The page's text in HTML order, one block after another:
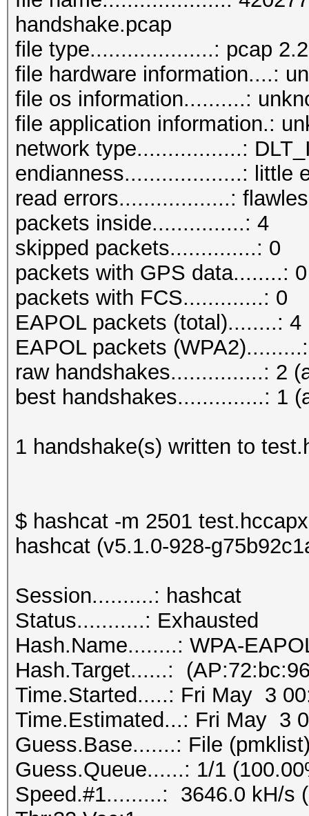
handshake.pcap
file type....................: pcap 2.2
file hardware information....:
file os information..........:
file application information.:
network type.................:
endianness...................: little
read errors..................:
packets inside...............: 4
skipped packets..............: 0
packets with GPS data........: 0
packets with FCS.............: 0
EAPOL packets (total)........: 4
EAPOL packets
raw handshakes...............: 2
best handshakes..............: 1
1 handshake(s) written to
$ hashcat -m 2501
hashcat (v5.1.0-928-
Session..........:
Status...........: Exhausted
Hash.Name........: WPA-
Hash.Target......:
Time.Started.....: Fri May 3
Time.Estimated...: Fri May 3
Guess.Base.......: File
Guess.Queue......: 1/1
Speed.#1.........: 3646.0 kH/s